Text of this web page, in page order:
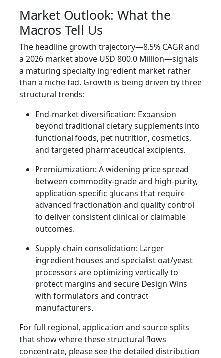
Market Outlook: What the
Macros Tell Us
The headline growth trajectory—8.5% CAGR and
a 2026 market above USD 800.0 Million—signals
a maturing specialty ingredient market rather
than a niche fad. Growth is being driven by three
structural trends:
End-market diversification: Expansion
beyond traditional dietary supplements into
functional foods, pet nutrition, cosmetics,
and targeted pharmaceutical excipients.
Premiumization: A widening price spread
between commodity-grade and high-purity,
application-specific glucans that require
advanced fractionation and quality control
to deliver consistent clinical or claimable
outcomes.
Supply-chain consolidation: Larger
ingredient houses and specialist oat/yeast
processors are optimizing vertically to
protect margins and secure Design Wins
with formulators and contract
manufacturers.
For full regional, application and source splits
that show where these structural flows
concentrate, please see the detailed distribution